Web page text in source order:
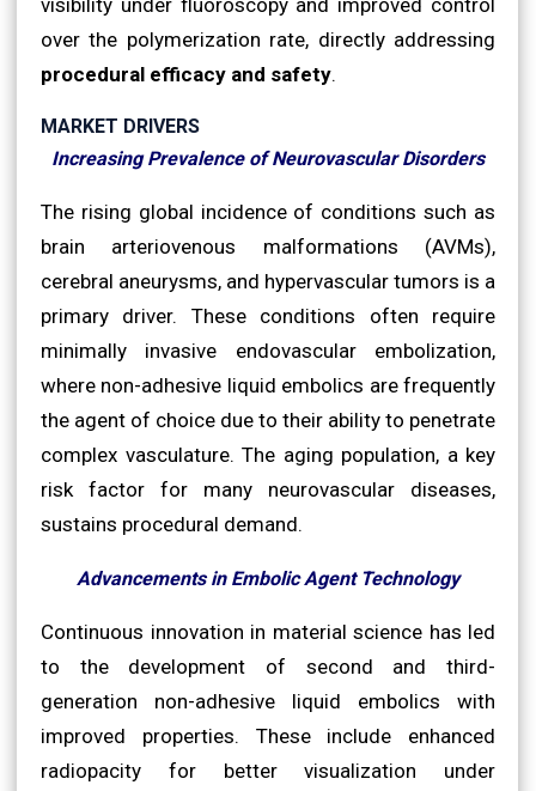
over the polymerization rate, directly addressing
procedural efficacy and safety.
MARKET DRIVERS
Increasing Prevalence of Neurovascular Disorders
The rising global incidence of conditions such as
brain arteriovenous malformations (AVMs),
cerebral aneurysms, and hypervascular tumors is a
primary driver. These conditions often require
minimally invasive endovascular embolization,
where non-adhesive liquid embolics are frequently
the agent of choice due to their ability to penetrate
complex vasculature. The aging population, a key
risk factor for many neurovascular diseases,
sustains procedural demand.
Advancements in Embolic Agent Technology
Continuous innovation in material science has led
to the development of second and third-
generation non-adhesive liquid embolics with
improved properties. These include enhanced
radiopacity for better visualization under